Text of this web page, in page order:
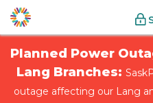
Planned Power
Lang Branches:
outage affecting our Lang